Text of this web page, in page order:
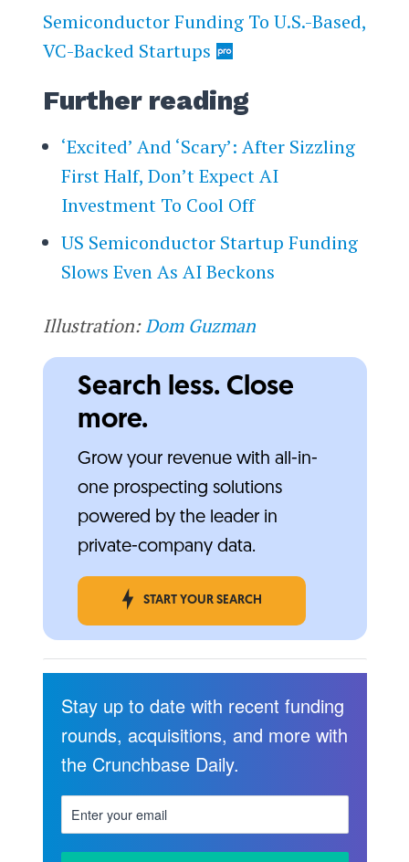
Semiconductor Funding To U.S.-Based,
VC-Backed Startups
Further reading
‘Excited’ And ‘Scary’: After Sizzling
First Half, Don’t Expect AI
Investment To Cool Off
US Semiconductor Startup Funding
Slows Even As AI Beckons
Illustration:Dom Guzman
Search less. Close
more.
Grow your revenue with all-in-
one prospecting solutions
powered by the leader in
private-company data.
START YOUR SEARCH
Stay up to date with recent funding
rounds, acquisitions, and more with
the Crunchbase Daily.